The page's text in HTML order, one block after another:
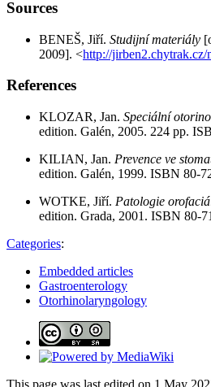
Sources
BENEŠ, Jiří. Studijní materiály
2009]. <http://
References
KLOZAR, Jan. Speciální
edition. Galén, 2005. 224 pp.
KILIAN, Jan. Prevence ve
edition. Galén, 1999. ISBN 80-
WOTKE, Jiří. Patologie
edition. Grada, 2001. ISBN 80-
Categories:
Embedded articles
Gastroenterology
Otorhinolaryngology